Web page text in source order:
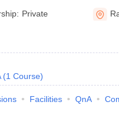
and
Private
(1 Course)
Facilities QnA